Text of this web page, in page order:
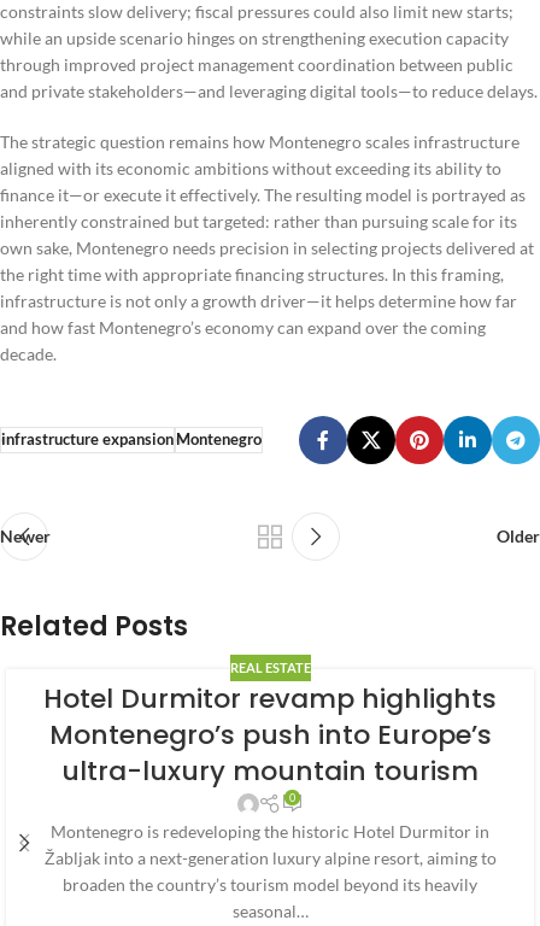
constraints slow delivery; fiscal pressures could also limit new starts;
while an upside scenario hinges on strengthening execution capacity
through improved project management coordination between public
and private stakeholders—and leveraging digital tools—to reduce delays.
The strategic question remains how Montenegro scales infrastructure
aligned with its economic ambitions without exceeding its ability to
finance it—or execute it effectively. The resulting model is portrayed as
inherently constrained but targeted: rather than pursuing scale for its
own sake, Montenegro needs precision in selecting projects delivered at
the right time with appropriate financing structures. In this framing,
infrastructure is not only a growth driver—it helps determine how far
and how fast Montenegro’s economy can expand over the coming
decade.
infrastructure expansionMontenegro
Newer Older
Related Posts
REAL ESTATE
Hotel Durmitor revamp highlights
Montenegro’s push into Europe’s
ultra-luxury mountain tourism
0
Montenegro is redeveloping the historic Hotel Durmitor in
Žabljak into a next-generation luxury alpine resort, aiming to
broaden the country’s tourism model beyond its heavily
seasonal…